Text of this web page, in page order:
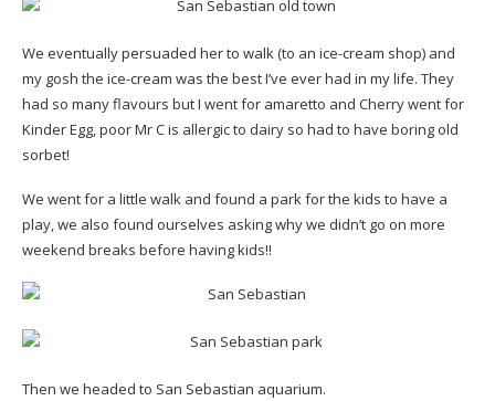
We eventually persuaded her to walk (to an ice-cream shop) and
my gosh the ice-cream was the best I’ve ever had in my life. They
had so many flavours but I went for amaretto and Cherry went for
Kinder Egg, poor Mr C is allergic to dairy so had to have boring old
sorbet!
We went for a little walk and found a park for the kids to have a
play, we also found ourselves asking why we didn’t go on more
weekend breaks before having kids!!
Then we headed to San Sebastian aquarium.